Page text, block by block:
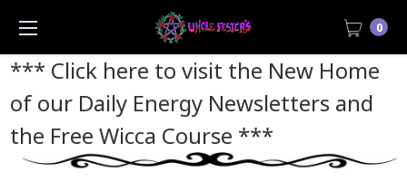
*** Click here to visit the New Home
of our Daily Energy Newsletters and
the Free Wicca Course ***
0